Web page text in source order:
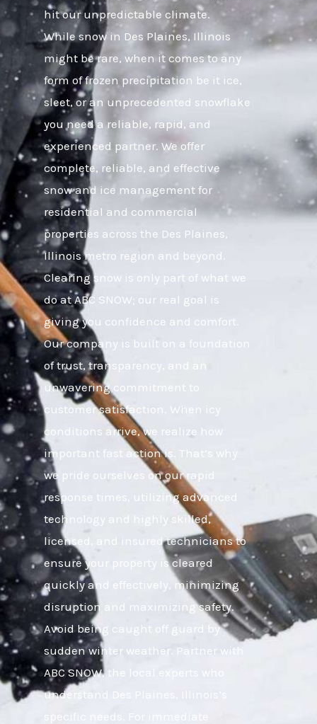
hit our unpredictable climate.
While snow in Des Plaines, Illinois
might be rare, when it comes to any
form of frozen precipitation be it ice,
sleet, or an unprecedented snowflake
you need a reliable, rapid, and
experienced partner. We offer
complete, reliable, and effective
snow and ice management for
residential and commercial
properties across the Des Plaines,
Illinois metro region and beyond.
Clearing snow is only part of what we
do at ABC SNOW; our real goal is
giving you confidence and comfort.
Our company is built on a foundation
of trust, transparency, and an
unwavering commitment to
customer satisfaction. When icy
conditions arrive, we realize how
important fast action is. That’s why
we pride ourselves on our rapid
response times, utilizing advanced
technology and highly skilled,
licensed, and insured technicians to
ensure your property is cleared
quickly and effectively, minimizing
disruption and maximizing safety.
Avoid being caught off guard by
sudden winter weather. Partner with
ABC SNOW, the local experts who
understand Des Plaines, Illinois’s
specific needs. For immediate